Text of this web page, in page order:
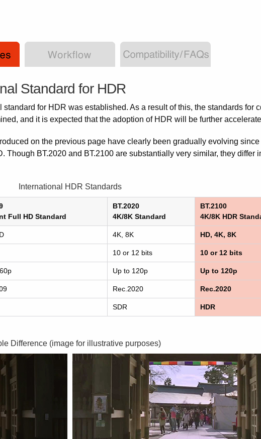
Standard for HDR
standard for HDR was established. As a result of this, the standards for
and it is expected that the adoption of HDR will be further
on the previous page have clearly been gradually evolving since
Though BT.2020 and BT.2100 are substantially very similar, they differ
International HDR Standards
Full HD Standard
BT.2020
4K/8K Standard
BT.2100
4K/8K HDR
4K, 8K HD, 4K, 8K
10 or 12 bits 10 or 12 bits
Up to 120p Up to 120p
Rec.2020 Rec.2020
SDR HDR
Difference (image for illustrative purposes)